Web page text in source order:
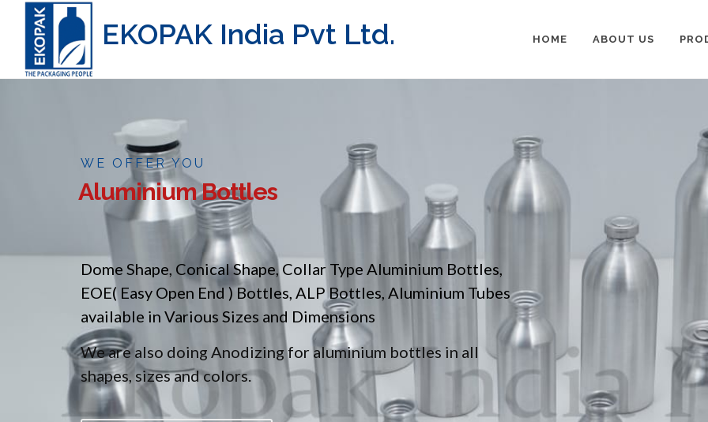
EKOPAK India Pvt Ltd. HOME ABOUT US
WE OFFER YOU
Aluminium Bottles
Dome Shape, Conical Shape, Collar Type Aluminium Bottles,
EOE( Easy Open End ) Bottles, ALP Bottles, Aluminium Tubes
available in Various Sizes and Dimensions
We are also doing Anodizing for aluminium bottles in all
shapes, sizes and colors.